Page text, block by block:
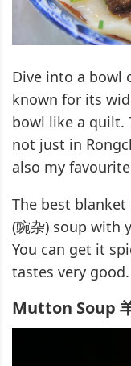
Dive into a bowl
known for its
bowl like a quilt.
not just in
also my
The best
(豌杂) soup with
You can get it
tastes very good.
Mutton Soup